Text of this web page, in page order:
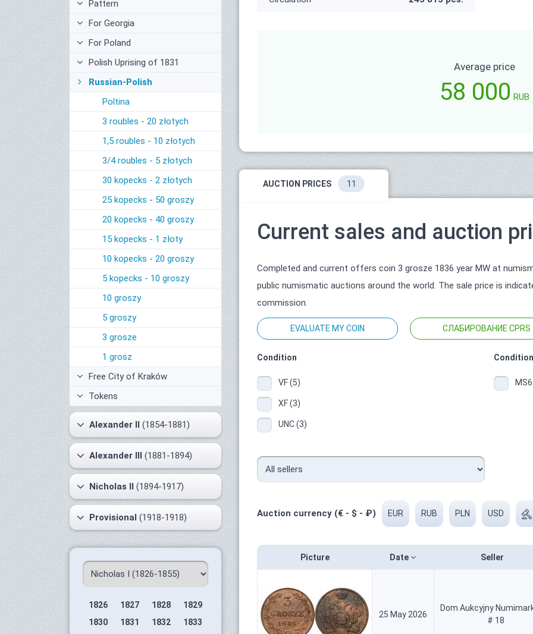
Pattern
For Georgia
For Poland
Polish Uprising of 1831
Russian-Polish
Poltina
3 roubles - 20 złotych
1,5 roubles - 10 złotych
3/4 roubles - 5 złotych
30 kopecks - 2 złotych
25 kopecks - 50 groszy
20 kopecks - 40 groszy
15 kopecks - 1 złoty
10 kopecks - 20 groszy
5 kopecks - 10 groszy
10 groszy
5 groszy
3 grosze
1 grosz
Free City of Kraków
Tokens
Alexander II (1854-1881)
Alexander III (1881-1894)
Nicholas II (1894-1917)
Provisional (1918-1918)
1826 1827 1828
1829
1830
1831 1832
1833
Average price
58 000 RUB
AUCTION PRICES 11
Current sales and auction
Completed and current offers coin 3 grosze 1836 year MW at
public numismatic auctions around the world. The sale price is
commission.
EVALUATE MY COIN СЛАБИРОВАНИЕ CPRS
Condition
VF (5)
XF (3)
UNC (3)
Auction currency (€ - $ - ₽) EUR RUB PLN USD
Picture Date Seller
25 May 2026
Dom Aukcyjny
# 18